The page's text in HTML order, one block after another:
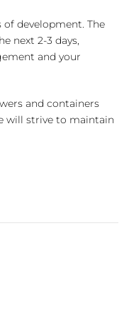
of development. The
next 2-3 days,
and your
and containers
will strive to maintain